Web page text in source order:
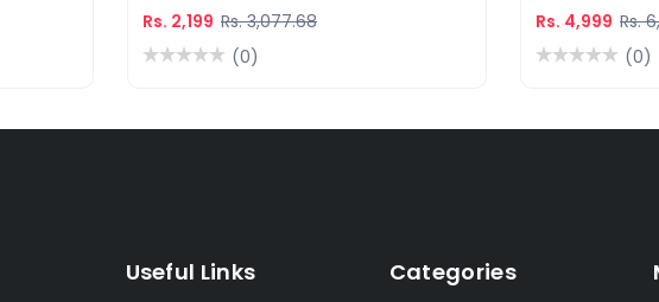
Rs. 2,199 Rs. 3,077.68
(0)
Rs. 4,999 Rs.
(0)
Useful Links Categories